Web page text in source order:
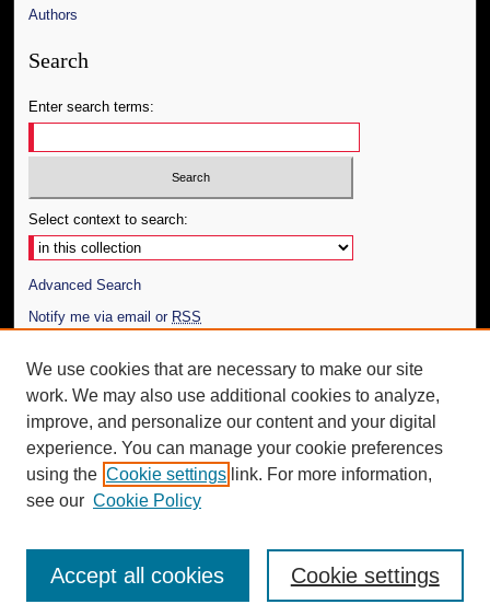
Authors
Search
Enter search terms:
Select context to search:
Advanced Search
Notify me via email or RSS
Author Corner
Author FAQ
Additional Information
Request an Accessible Copy
We use cookies that are necessary to make our site
work. We may also use additional cookies to analyze,
improve, and personalize our content and your digital
experience. You can manage your cookie preferences
using the Cookie settings link. For more information,
see our Cookie Policy
Cookie settings
Accept all cookies